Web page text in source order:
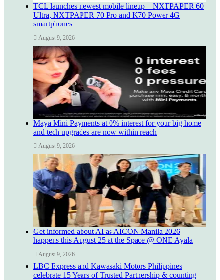
TCL launches newest mobile lineup – NXTPAPER 60
Ultra, NXTPAPER 70 Pro and K70 Power 4G
smartphones
August 9, 2026
Maya Mini Payments at 0% interest for your big home
and tech upgrades are now within reach
August 9, 2026
Get informed about AI as AICON Manila 2026
happens this August 25 at the Space @ ONE Ayala
August 9, 2026
LBC Express and Kawasaki Motors Philippines
celebrate 15 Years of Trusted Partnership & counting